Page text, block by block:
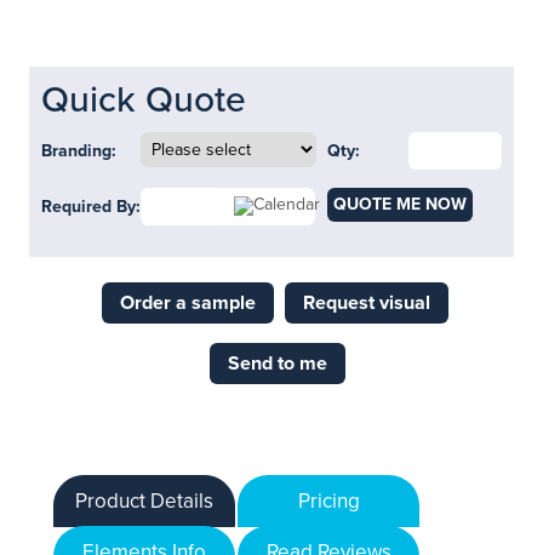
Quick Quote
Branding: Qty:
Required By: QUOTE ME NOW
Order a sample Request visual
Send to me
Product Details
Pricing